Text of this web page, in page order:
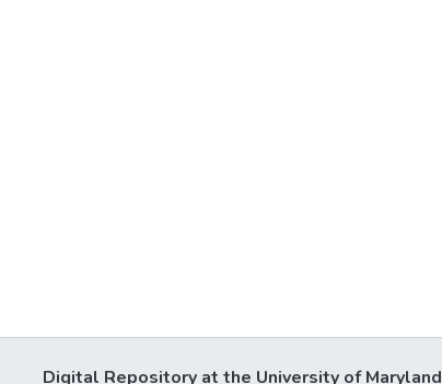
Digital Repository at the University of Maryland